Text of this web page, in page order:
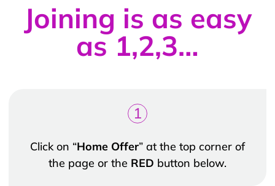
Joining is as easy
as 1,2,3…
1
Click on “Home Offer” at the top corner of
the page or the RED button below.